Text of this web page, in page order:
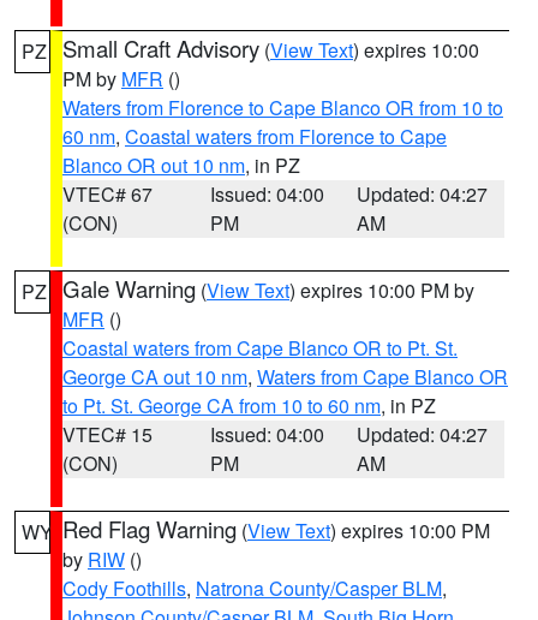
PZ Small Craft Advisory (View Text) expires 10:00
PM by MFR ()
Waters from Florence to Cape Blanco OR from 10 to
60 nm, Coastal waters from Florence to Cape
Blanco OR out 10 nm, in PZ
VTEC# 67
(CON)
Issued: 04:00
PM
Updated: 04:27
AM
PZ Gale Warning (View Text) expires 10:00 PM by
MFR ()
Coastal waters from Cape Blanco OR to Pt. St.
George CA out 10 nm, Waters from Cape Blanco OR
to Pt. St. George CA from 10 to 60 nm, in PZ
VTEC# 15
(CON)
Issued: 04:00
PM
Updated: 04:27
AM
WY Red Flag Warning (View Text) expires 10:00 PM
by RIW ()
Cody Foothills, Natrona County/Casper BLM,